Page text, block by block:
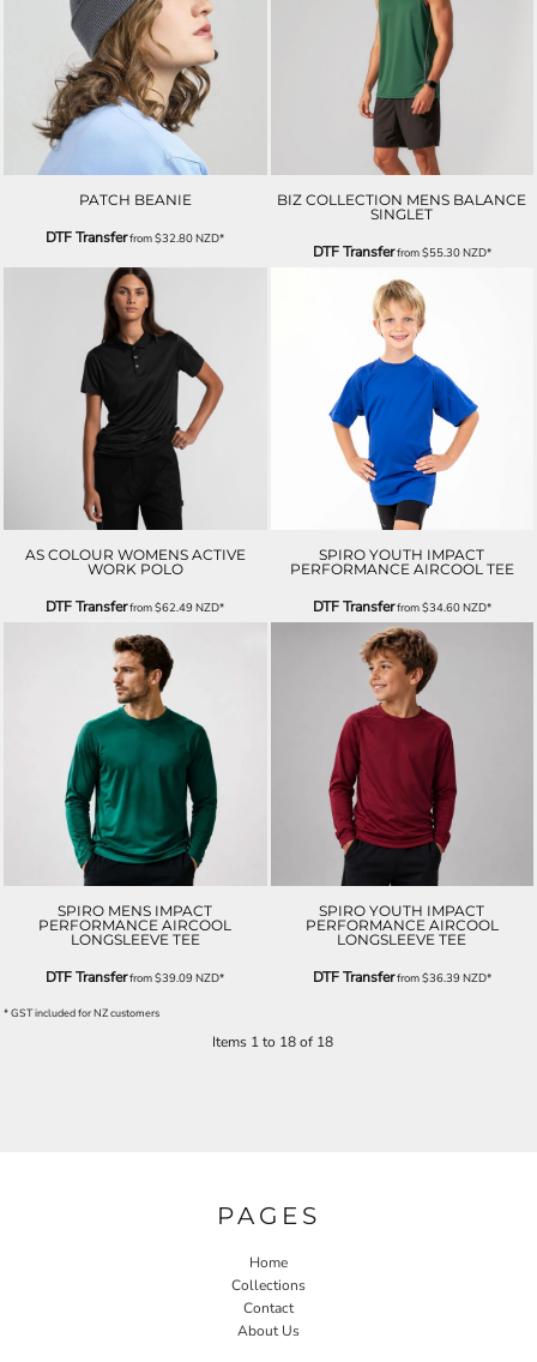
PATCH BEANIE
DTF Transferfrom$32.80NZD*
BIZ COLLECTION MENS BALANCE
SINGLET
DTF Transferfrom$55.30NZD*
AS COLOUR WOMENS ACTIVE
WORK POLO
DTF Transferfrom$62.49NZD*
SPIRO YOUTH IMPACT
PERFORMANCE AIRCOOL TEE
DTF Transferfrom$34.60NZD*
SPIRO MENS IMPACT
PERFORMANCE AIRCOOL
LONGSLEEVE TEE
DTF Transferfrom$39.09NZD*
SPIRO YOUTH IMPACT
PERFORMANCE AIRCOOL
LONGSLEEVE TEE
DTF Transferfrom$36.39NZD*
* GST included for NZ customers
Items 1 to 18 of 18
PAGES
Home
Collections
Contact
About Us